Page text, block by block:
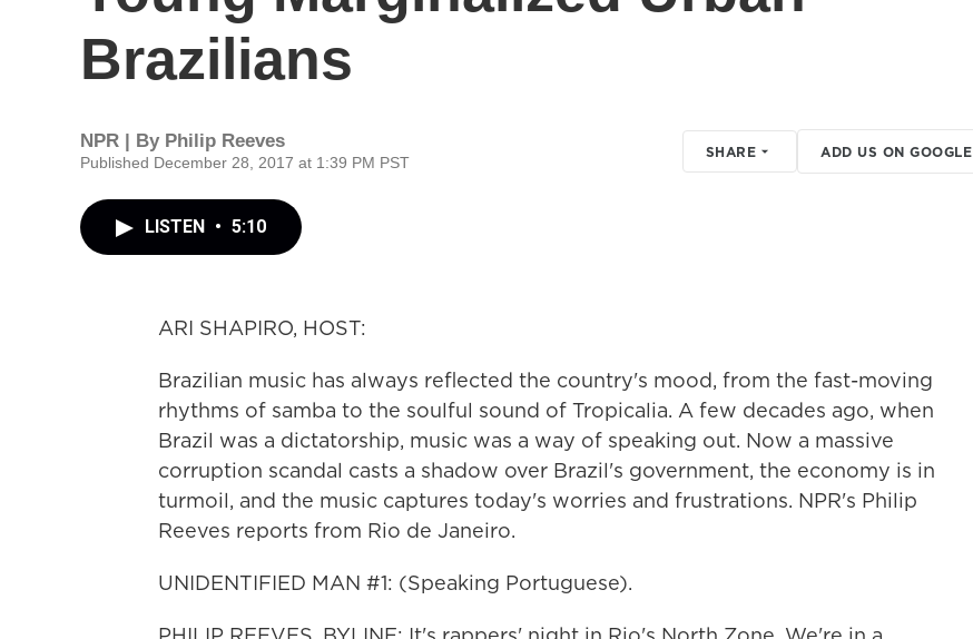
Brazilians
NPR | By Philip Reeves
Published December 28, 2017 at 1:39 PM PST
SHARE ADD US ON GOOGLE
LISTEN • 5:10
ARI SHAPIRO, HOST:
Brazilian music has always reflected the country's mood, from the fast-moving
rhythms of samba to the soulful sound of Tropicalia. A few decades ago, when
Brazil was a dictatorship, music was a way of speaking out. Now a massive
corruption scandal casts a shadow over Brazil's government, the economy is in
turmoil, and the music captures today's worries and frustrations. NPR's Philip
Reeves reports from Rio de Janeiro.
UNIDENTIFIED MAN #1: (Speaking Portuguese).